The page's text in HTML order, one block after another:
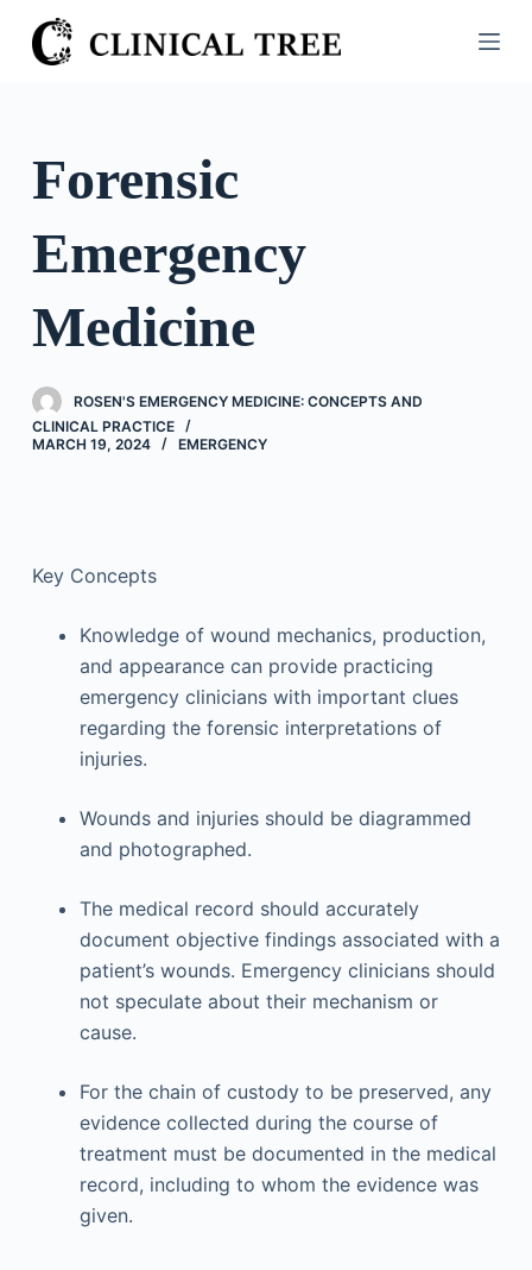
S
k
o
n
Forensic
Emergency
Medicine
ROSEN'S EMERGENCY MEDICINE: CONCEPTS AND
CLINICAL PRACTICE
MARCH 19, 2024
EMERGENCY
Key Concepts
Knowledge of wound mechanics, production,
and appearance can provide practicing
emergency clinicians with important clues
regarding the forensic interpretations of
injuries.
Wounds and injuries should be diagrammed
and photographed.
The medical record should accurately
document objective findings associated with a
patient’s wounds. Emergency clinicians should
not speculate about their mechanism or
cause.
For the chain of custody to be preserved, any
evidence collected during the course of
treatment must be documented in the medical
record, including to whom the evidence was
given.